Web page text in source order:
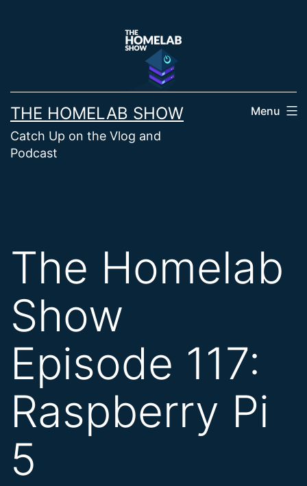
THE HOMELAB SHOW
Catch Up on the Vlog and
Podcast
Menu
The Homelab
Show
Episode 117:
Raspberry Pi
5